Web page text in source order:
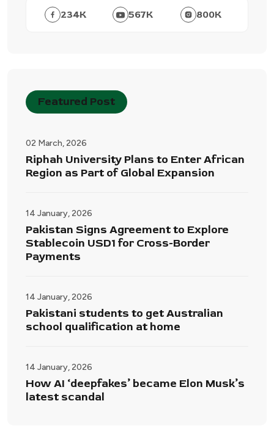
234K 567K 800K
Featured Post
02 March, 2026
Riphah University Plans to Enter African
Region as Part of Global Expansion
14 January, 2026
Pakistan Signs Agreement to Explore
Stablecoin USD1 for Cross-Border
Payments
14 January, 2026
Pakistani students to get Australian
school qualification at home
14 January, 2026
How AI ‘deepfakes’ became Elon Musk’s
latest scandal